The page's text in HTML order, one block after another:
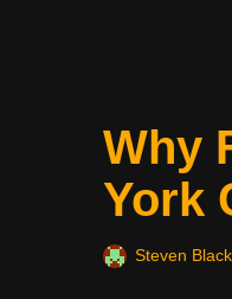
Why
York
Steven